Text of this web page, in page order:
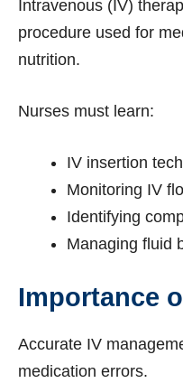
Intravenous (IV)
procedure used for
nutrition.
Nurses must learn:
IV insertion
Monitoring IV
Identifying
Managing fluid
Importance
Accurate IV
medication errors.